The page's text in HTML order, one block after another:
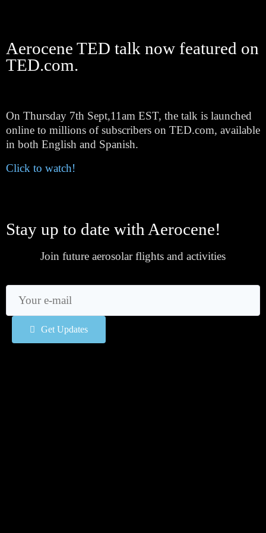
Aerocene TED talk now featured on
TED.com.
On Thursday 7th Sept,11am EST, the talk is launched
online to millions of subscribers on TED.com, available
in both English and Spanish.
Click to watch!
Stay up to date with Aerocene!
Join future aerosolar flights and activities
Get Updates